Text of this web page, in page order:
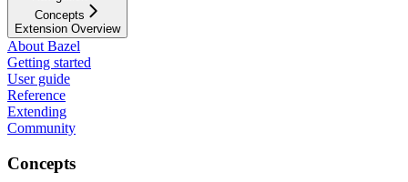
Concepts
Extension Overview
About Bazel
Getting started
User guide
Reference
Extending
Community
Concepts